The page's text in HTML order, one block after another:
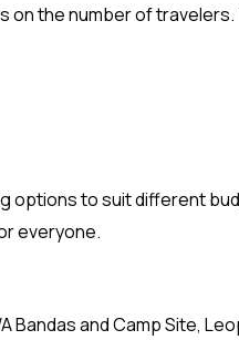
on the number of travelers.
options to suit different
everyone.
Bandas and Camp Site,